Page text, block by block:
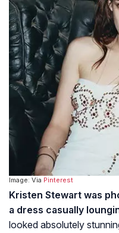
Image: Via Pinterest
Kristen Stewart was
a dress casually
looked absolutely